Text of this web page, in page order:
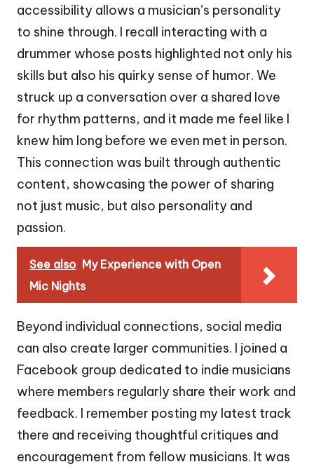
accessibility allows a musician’s personality
to shine through. I recall interacting with a
drummer whose posts highlighted not only his
skills but also his quirky sense of humor. We
struck up a conversation over a shared love
for rhythm patterns, and it made me feel like I
knew him long before we even met in person.
This connection was built through authentic
content, showcasing the power of sharing
not just music, but also personality and
passion.
See also My Experience with Open
Mic Nights
Beyond individual connections, social media
can also create larger communities. I joined a
Facebook group dedicated to indie musicians
where members regularly share their work and
feedback. I remember posting my latest track
there and receiving thoughtful critiques and
encouragement from fellow musicians. It was